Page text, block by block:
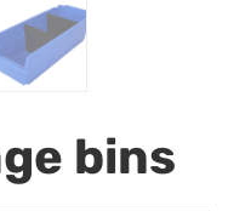
bins